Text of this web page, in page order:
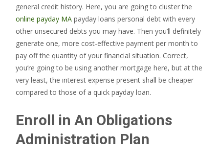
general credit history. Here, you are going to cluster the
online payday MA payday loans personal debt with every
other unsecured debts you may have. Then you’ll definitely
generate one, more cost-effective payment per month to
pay off the quantity of your financial situation. Correct,
you’re going to be using another mortgage here, but at the
very least, the interest expense present shall be cheaper
compared to those of a quick payday loan.
Enroll in An Obligations
Administration Plan